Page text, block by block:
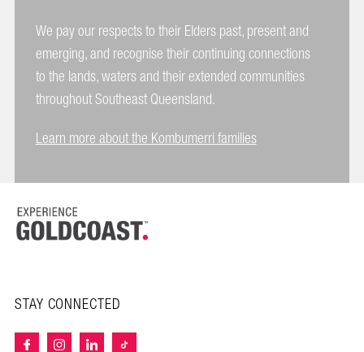
We pay our respects to their Elders past, present and
emerging, and recognise their continuing connections
to the lands, waters and their extended communities
throughout Southeast Queensland.
Learn more about the Kombumerri families
STAY CONNECTED